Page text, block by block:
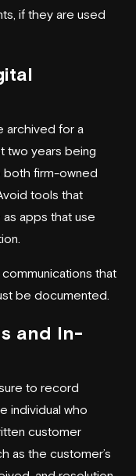
if they are used
archived for a
two years being
both firm-owned
tools that
apps that use
that
be documented.
and In-
to record
individual who
customer
as the customer’s